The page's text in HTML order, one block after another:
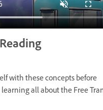
with these concepts before
all about the Free